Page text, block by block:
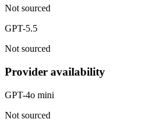
Not sourced
GPT-5.5
Not sourced
Provider availability
GPT-4o mini
Not sourced